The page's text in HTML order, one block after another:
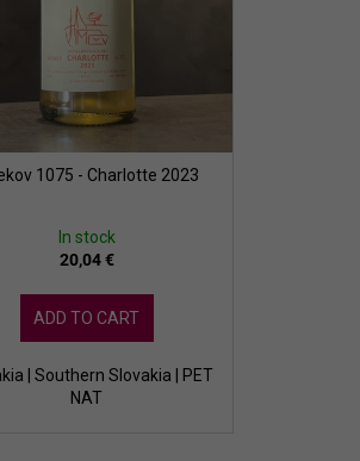
1075 - Charlotte 2023
In stock
20,04 €
ADD TO CART
| Southern Slovakia | PET
NAT